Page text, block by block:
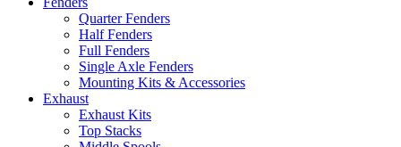
Quarter Fenders
Half Fenders
Full Fenders
Single Axle Fenders
Mounting Kits & Accessories
Exhaust
Exhaust Kits
Top Stacks